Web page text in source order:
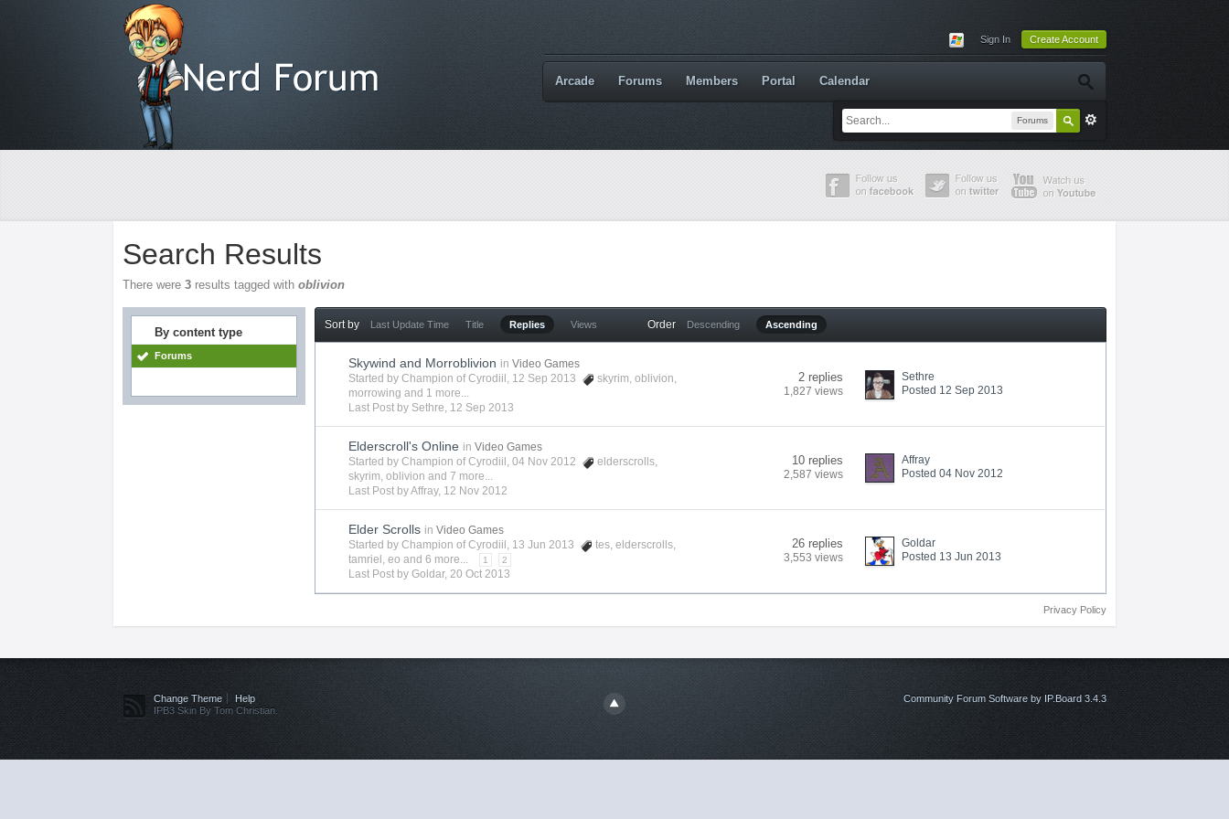
Sign In Create Account
Forums
Arcade Forums Members Portal Calendar
Search Results
There were3 results tagged withoblivion
By content type
Forums
Sort by Last Update Time Title Replies Views Order Descending Ascending
Skywind and Morroblivion in Video Games
Started byChampion of Cyrodiil , 12 Sep 2013 skyrim,oblivion,
morrowing and 1 more...
Last Post by Sethre, 12 Sep 2013
2 replies
1,827 views
Sethre
Posted 12 Sep 2013
Elderscroll's Online in Video Games
Started byChampion of Cyrodiil , 04 Nov 2012 elderscrolls,
skyrim,oblivion and 7 more...
Last Post byAffray, 12 Nov 2012
10 replies
2,587 views
Affray
Posted 04 Nov 2012
Elder Scrolls in Video Games
Started byChampion of Cyrodiil , 13 Jun 2013 tes,elderscrolls,
tamriel ,eo and 6 more... 1 2
Last Post byGoldar,20 Oct 2013
26 replies
3,553 views
Goldar
Posted 13 Jun 2013
Privacy Policy
Change Theme
Help
IPB3 Skin By Tom Christian.
Community Forum Software by IP.Board 3.4.3